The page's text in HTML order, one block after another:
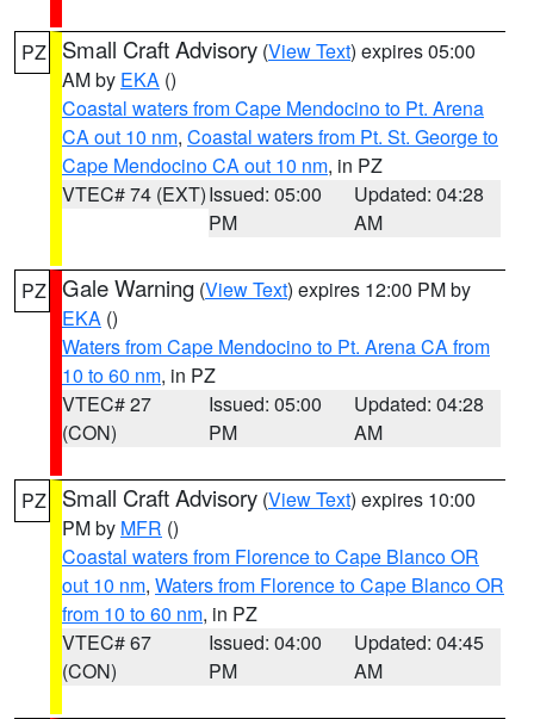
PZ Small Craft Advisory (View Text) expires 05:00
AM by EKA ()
Coastal waters from Cape Mendocino to Pt. Arena
CA out 10 nm, Coastal waters from Pt. St. George to
Cape Mendocino CA out 10 nm, in PZ
VTEC# 74 (EXT)Issued: 05:00
PM
Updated: 04:28
AM
PZ Gale Warning (View Text) expires 12:00 PM by
EKA ()
Waters from Cape Mendocino to Pt. Arena CA from
10 to 60 nm, in PZ
VTEC# 27
(CON)
Issued: 05:00
PM
Updated: 04:28
AM
PZ Small Craft Advisory (View Text) expires 10:00
PM by MFR ()
Coastal waters from Florence to Cape Blanco OR
out 10 nm, Waters from Florence to Cape Blanco OR
from 10 to 60 nm, in PZ
VTEC# 67
(CON)
Issued: 04:00
PM
Updated: 04:45
AM